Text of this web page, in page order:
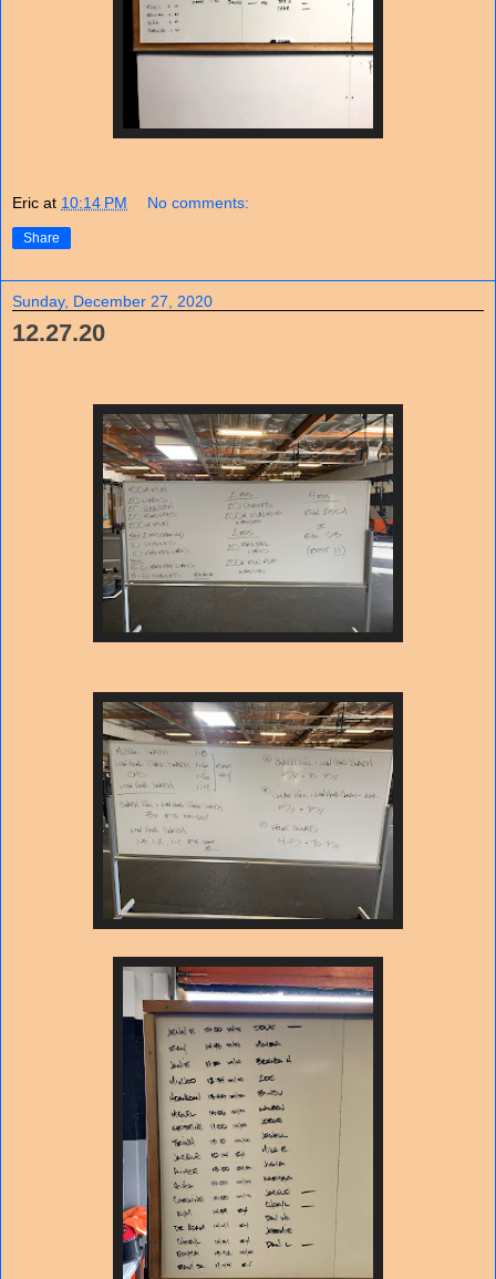
Eric at 10:14 PM No comments:
Share
Sunday, December 27, 2020
12.27.20